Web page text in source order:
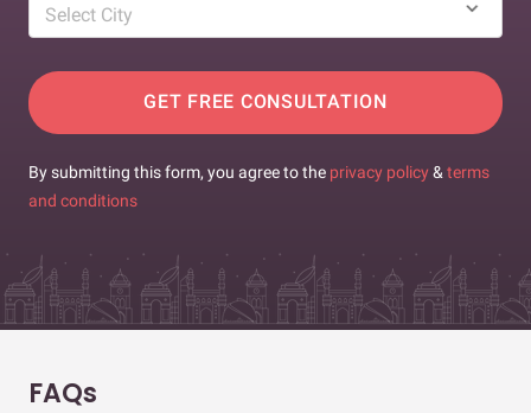
Select City
GET FREE CONSULTATION
By submitting this form, you agree to the privacy policy & terms
and conditions
FAQs